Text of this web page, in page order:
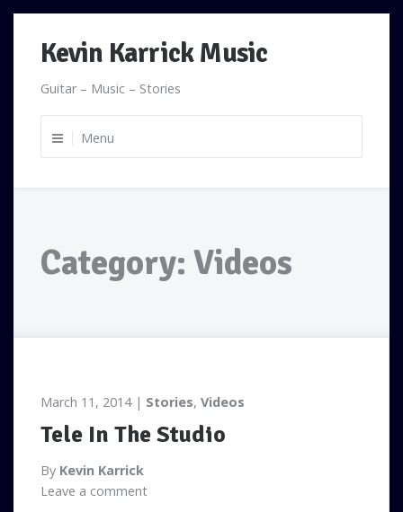
Kevin Karrick Music
Guitar – Music – Stories
Menu
Category: Videos
March 11, 2014 Stories, Videos
Tele In The Studio
By Kevin Karrick
Leave a comment